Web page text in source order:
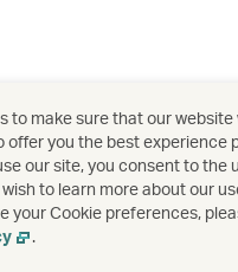
to make sure that our website
offer you the best experience
our site, you consent to the
to learn more about our
your Cookie preferences,
.